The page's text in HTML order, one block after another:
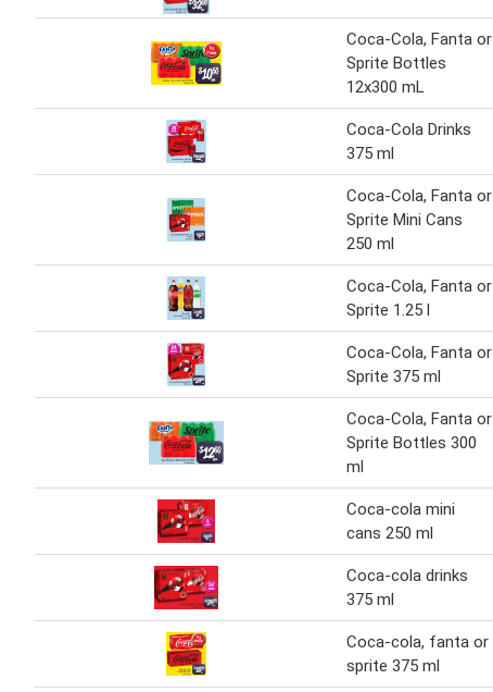
Coca-Cola, Fanta or
Sprite Bottles
12x300 mL
Coca-Cola Drinks
375 ml
Coca-Cola, Fanta or
Sprite Mini Cans
250 ml
Coca-Cola, Fanta or
Sprite 1.25 l
Coca-Cola, Fanta or
Sprite 375 ml
Coca-Cola, Fanta or
Sprite Bottles 300
ml
Coca-cola mini
cans 250 ml
Coca-cola drinks
375 ml
Coca-cola, fanta or
sprite 375 ml